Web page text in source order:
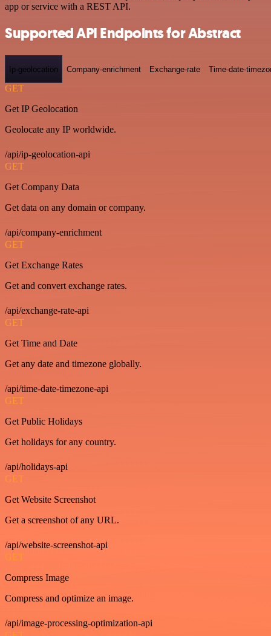
app or service with a REST API.
Supported API Endpoints for Abstract
Ip-geolocation Company-enrichment Exchange-rate Time-date-
GET
Get IP Geolocation
Geolocate any IP worldwide.
/api/ip-geolocation-api
GET
Get Company Data
Get data on any domain or company.
/api/company-enrichment
GET
Get Exchange Rates
Get and convert exchange rates.
/api/exchange-rate-api
GET
Get Time and Date
Get any date and timezone globally.
/api/time-date-timezone-api
GET
Get Public Holidays
Get holidays for any country.
/api/holidays-api
GET
Get Website Screenshot
Get a screenshot of any URL.
/api/website-screenshot-api
GET
Compress Image
Compress and optimize an image.
/api/image-processing-optimization-api